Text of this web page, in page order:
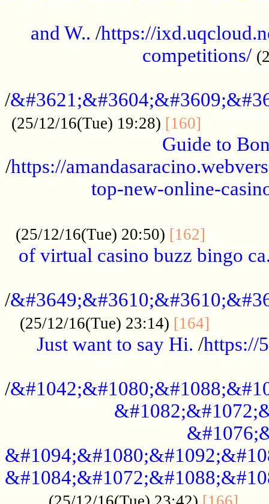
and W.. /https://
competitions/
/
(25/12/16(Tue) 19:28) [160]
Guide to
/https://
top-new-online-
(25/12/16(Tue) 20:50) [162]
of virtual casino buzz bingo
/
(25/12/16(Tue) 23:14) [164]
Just want to say Hi. /https://
/